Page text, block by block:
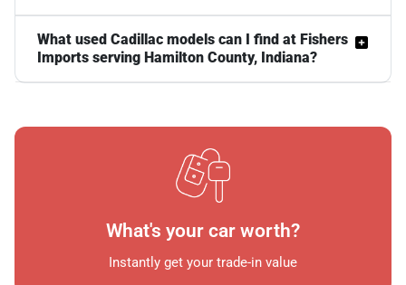
What used Cadillac models can I find at Fishers
Imports serving Hamilton County, Indiana?
What's your car worth?
Instantly get your trade-in value